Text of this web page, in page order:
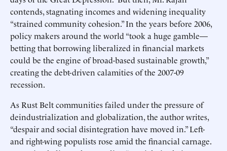
contends, stagnating incomes and widening inequality
“strained community cohesion.” In the years before 2006,
policy makers around the world “took a huge gamble—
betting that borrowing liberalized in financial markets
could be the engine of broad-based sustainable growth,”
creating the debt-driven calamities of the 2007-09
recession.
As Rust Belt communities failed under the pressure of
deindustrialization and globalization, the author writes,
“despair and social disintegration have moved in.” Left-
and right-wing populists rose amid the financial carnage.